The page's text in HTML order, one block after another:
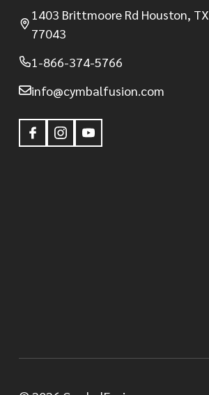
1403 Brittmoore Rd Houston, TX
77043
1-866-374-5766
info@cymbalfusion.com